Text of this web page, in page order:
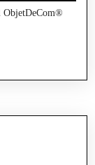
ObjetDeCom®